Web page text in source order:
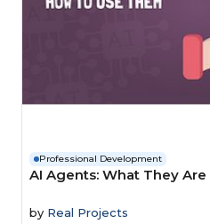
Professional Development
AI Agents: What They
by Real Projects